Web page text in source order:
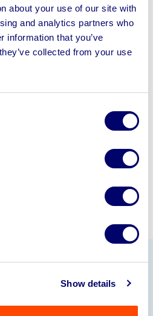
about your use of our site with
and analytics partners who
information that you’ve
collected from your use
Show details
assets fast
free asset
your